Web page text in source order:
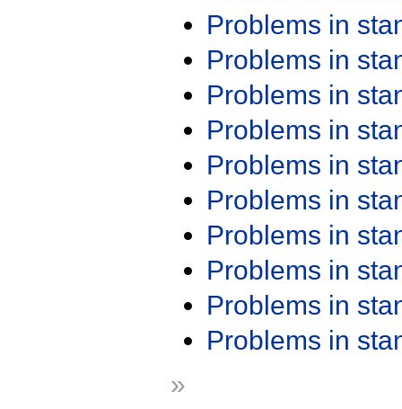
Problems in
Problems in
Problems in
Problems in
Problems in
Problems in
Problems in
Problems in
Problems in
Problems in
»